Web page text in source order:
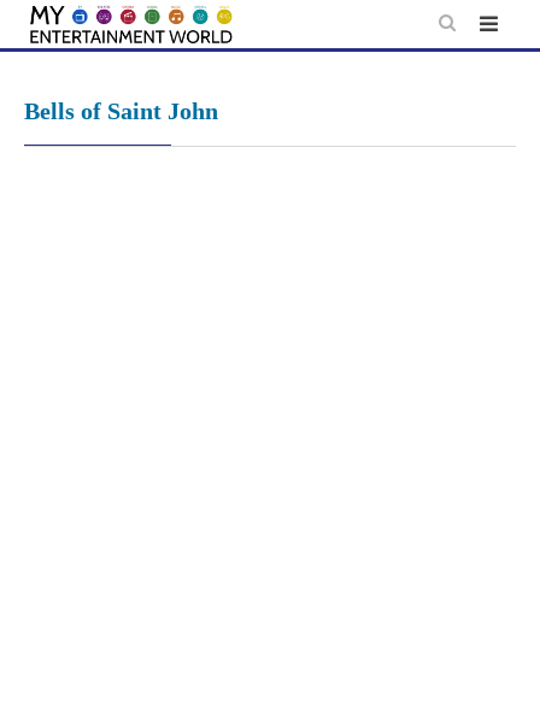
Skip
Bells of Saint John